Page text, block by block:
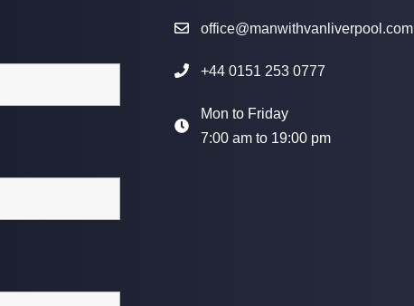
office@manwithvanliverpool.com
+44 0151 253 0777
Mon to Friday
7:00 am to 19:00 pm